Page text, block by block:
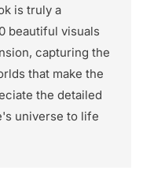
is truly a
beautiful visuals
capturing the
that make the
the detailed
universe to life